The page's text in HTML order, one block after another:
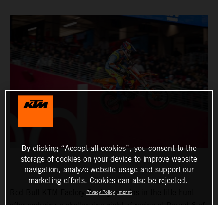
Red Bull KTM Factory Racing remains in the title hunt
By clicking “Accept all cookies”, you consent to the
storage of cookies on your device to improve website
navigation, analyze website usage and support our
marketing efforts. Cookies can also be rejected.
Privacy Policy Imprint